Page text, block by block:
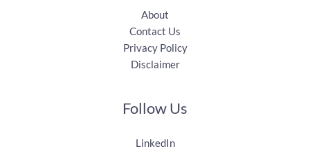
About
Contact Us
Privacy Policy
Disclaimer
Follow Us
LinkedIn